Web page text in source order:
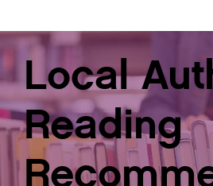
Local
Reading